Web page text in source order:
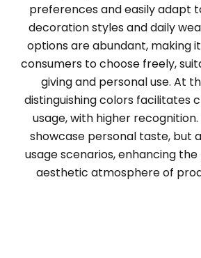
preferences and easily adapt
decoration styles and daily
options are abundant, making
consumers to choose freely,
giving and personal use. At
distinguishing colors facilitates
usage, with higher
showcase personal taste, but
usage scenarios, enhancing
aesthetic atmosphere of